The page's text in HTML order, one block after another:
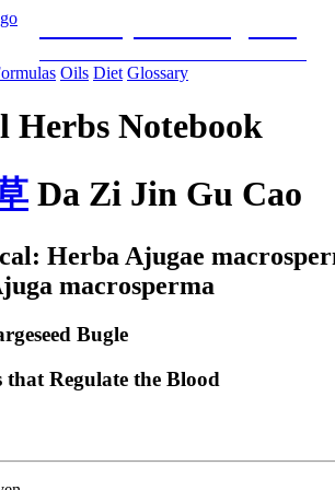
Oils Diet Glossary
Herbs Notebook
Da Zi Jin Gu Cao
Herba Ajugae
macrosperma
Bugle
that Regulate the Blood